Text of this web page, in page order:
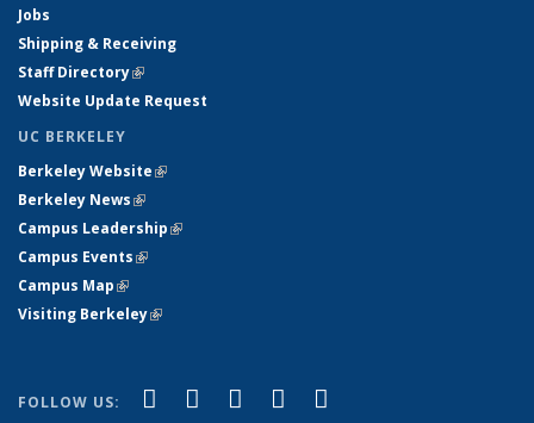
Jobs
Shipping & Receiving
Staff Directory(link is external)
Website Update Request
UC BERKELEY
Berkeley Website(link is external)
Berkeley News(link is external)
Campus Leadership(link is external)
Campus Events(link is external)
Campus Map(link is external)
Visiting Berkeley(link is external)
FOLLOW US: Facebook
(link is external)
X (formerly Twitter)
(link is external)
LinkedIn
(link is external)
YouTube
(link is external)